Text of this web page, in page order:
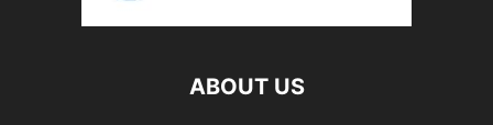
ABOUT US